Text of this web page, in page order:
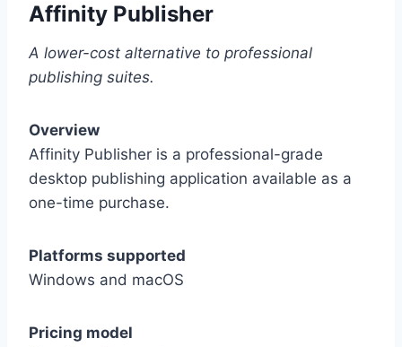
Affinity Publisher
A lower-cost alternative to professional
publishing suites.
Overview
Affinity Publisher is a professional-grade
desktop publishing application available as a
one-time purchase.
Platforms supported
Windows and macOS
Pricing model